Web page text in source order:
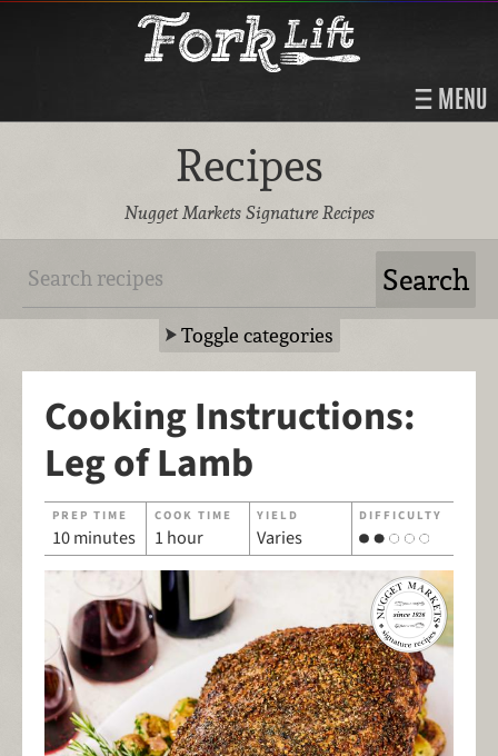
MENU
Recipes
Nugget Markets Signature Recipes
Toggle categories
Cooking Instructions:
Leg of Lamb
PREP TIME
10 minutes
COOK TIME
1 hour
YIELD
Varies
DIFFICULTY